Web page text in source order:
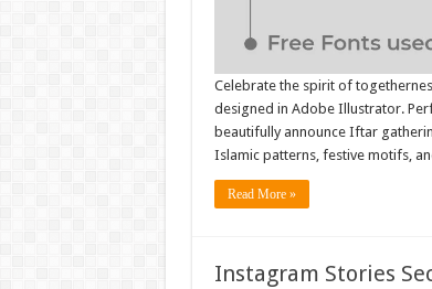
Celebrate the spirit of
designed in Adobe Illustrator.
beautifully announce Iftar
Islamic patterns, festive motifs,
Read More »
Instagram Stories